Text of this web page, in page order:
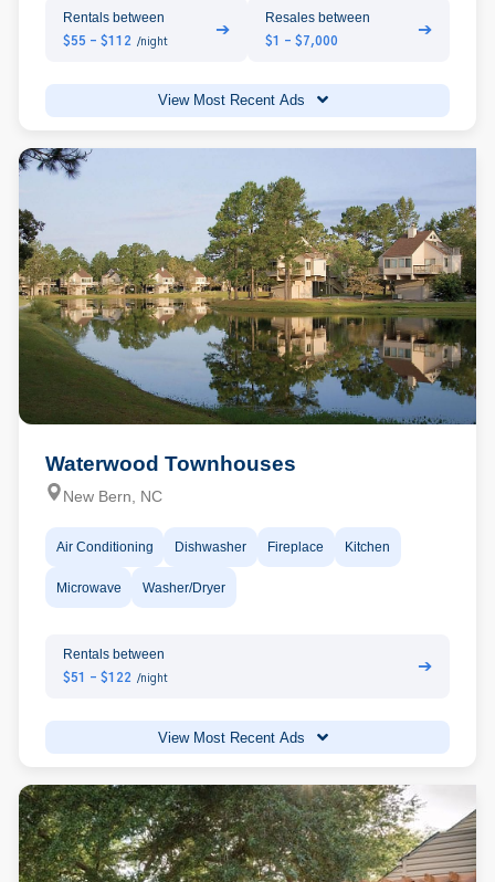
Rentals between
$55 - $112 /night
➔
Resales between
$1 - $7,000
➔
View Most Recent Ads
Waterwood Townhouses
New Bern, NC
Air Conditioning Dishwasher Fireplace Kitchen
Microwave Washer/Dryer
Rentals between
$51 - $122 /night
➔
View Most Recent Ads